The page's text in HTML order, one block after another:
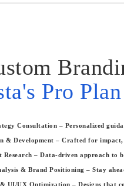
Pro Plan
Consultation – Personalized
& Development – Crafted for
Research – Data-driven approach to
& Brand Positioning – Stay
UI/UX Optimization – Designs that